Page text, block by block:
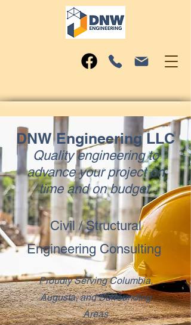
DNW Engineering LLC
Quality engineering to
advance your project on
time and on budget.
Civil / Structural
Engineering Consulting
Proudly Serving Columbia,
Augusta, and Surrounding
Areas